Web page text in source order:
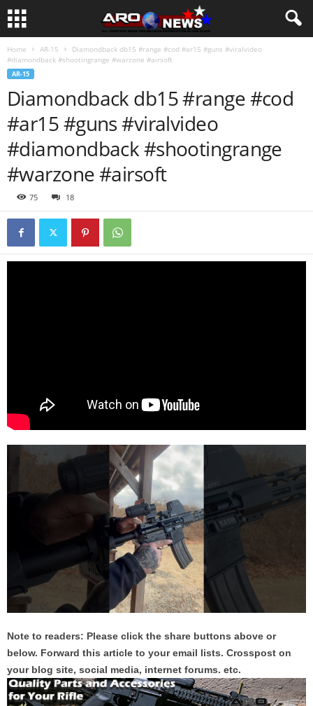
Home AR-15
Diamondback db15 #range #cod #ar15 #guns #viralvideo
#diamondback #shootingrange #warzone #airsoft
AR-15
Diamondback db15 #range #cod
#ar15 #guns #viralvideo
#diamondback #shootingrange
#warzone #airsoft
75 18
Note to readers: Please click the share buttons above or
below. Forward this article to your email lists. Crosspost on
your blog site, social media, internet forums. etc.